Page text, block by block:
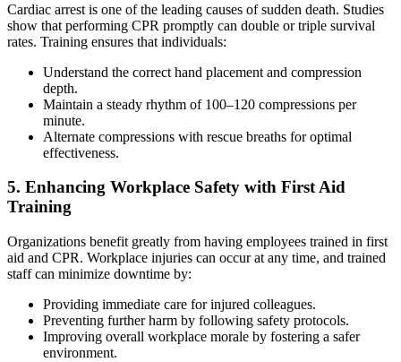
Cardiac arrest is one of the leading causes of sudden death. Studies
show that performing CPR promptly can double or triple survival
rates. Training ensures that individuals:
Understand the correct hand placement and compression
depth.
Maintain a steady rhythm of 100–120 compressions per
minute.
Alternate compressions with rescue breaths for optimal
effectiveness.
5. Enhancing Workplace Safety with First Aid
Training
Organizations benefit greatly from having employees trained in first
aid and CPR. Workplace injuries can occur at any time, and trained
staff can minimize downtime by:
Providing immediate care for injured colleagues.
Preventing further harm by following safety protocols.
Improving overall workplace morale by fostering a safer
environment.